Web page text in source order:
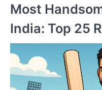
Most
India: Top 25